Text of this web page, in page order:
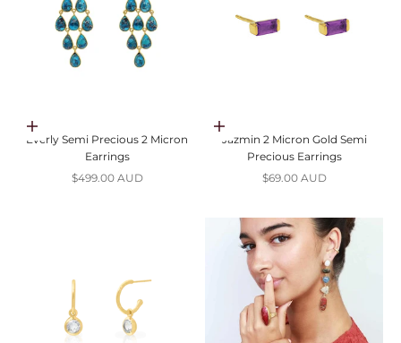
Choose options
Everly Semi Precious 2 Micron
Earrings
Sale price
$499.00 AUD
Choose options
Jazmin 2 Micron Gold Semi
Precious Earrings
Sale price
$69.00 AUD